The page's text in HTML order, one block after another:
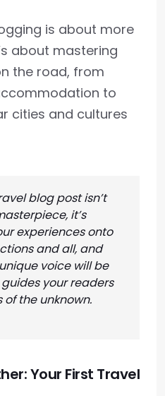
is about more
about mastering
the road, from
to
cities and cultures
blog post isn’t
it’s
experiences onto
and all, and
voice will be
your readers
the unknown.
Your First Travel